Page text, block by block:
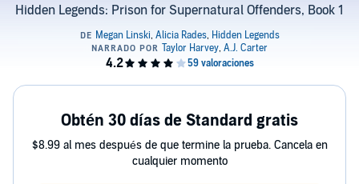
Hidden Legends: Prison for Supernatural Offenders, Book 1
Obtén 30 días de Standard gratis
$8.99 al mes después de que termine la prueba. Cancela en
cualquier momento